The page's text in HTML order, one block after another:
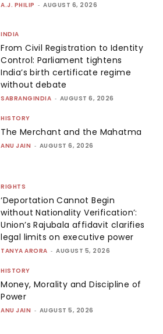
A.J. PHILIP - AUGUST 6, 2026
INDIA
From Civil Registration to Identity
Control: Parliament tightens
India’s birth certificate regime
without debate
SABRANGINDIA - AUGUST 6, 2026
HISTORY
The Merchant and the Mahatma
ANU JAIN - AUGUST 6, 2026
RIGHTS
‘Deportation Cannot Begin
without Nationality Verification’:
Union’s Rajubala affidavit clarifies
legal limits on executive power
TANYA ARORA - AUGUST 5, 2026
HISTORY
Money, Morality and Discipline of
Power
ANU JAIN - AUGUST 5, 2026